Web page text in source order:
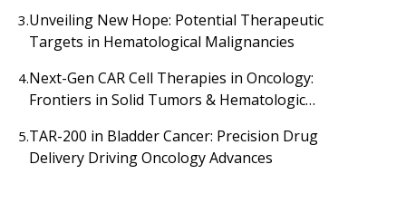
3.Unveiling New Hope: Potential Therapeutic
Targets in Hematological Malignancies
4.Next-Gen CAR Cell Therapies in Oncology:
Frontiers in Solid Tumors & Hematologic
5.TAR-200 in Bladder Cancer: Precision Drug
Delivery Driving Oncology Advances